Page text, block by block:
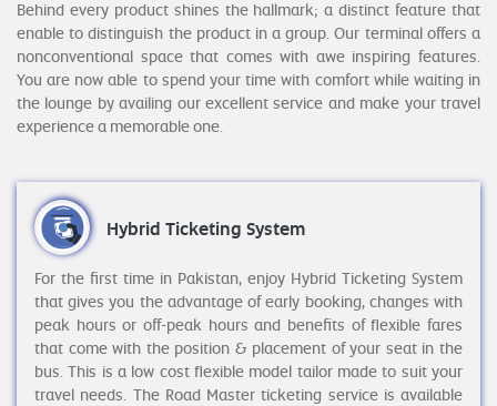
Behind every product shines the hallmark; a distinct feature that
enable to distinguish the product in a group. Our terminal offers a
nonconventional space that comes with awe inspiring features.
You are now able to spend your time with comfort while waiting in
the lounge by availing our excellent service and make your travel
experience a memorable one.
Hybrid Ticketing System
For the first time in Pakistan, enjoy Hybrid Ticketing System
that gives you the advantage of early booking, changes with
peak hours or off-peak hours and benefits of flexible fares
that come with the position & placement of your seat in the
bus. This is a low cost flexible model tailor made to suit your
travel needs. The Road Master ticketing service is available